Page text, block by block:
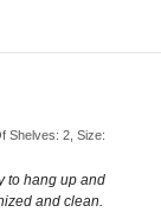
Shelves: 2, Size:
to hang up and
and clean.